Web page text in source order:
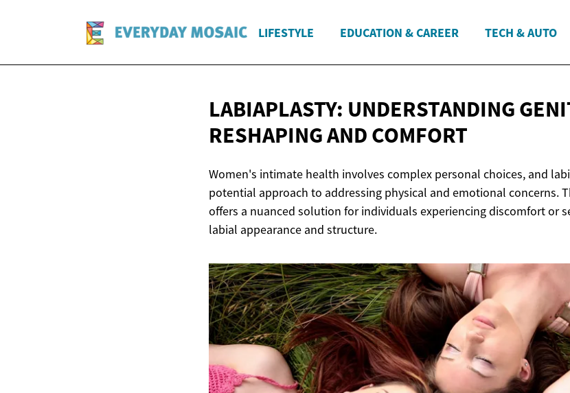
LIFESTYLE EDUCATION & CAREER TECH & AUTO
LABIAPLASTY: UNDERSTANDING
RESHAPINGAND COMFORT
Women's intimate health involves complex personal choices, and
potential approach to addressing physical and emotional concerns.
offers a nuanced solution for individuals experiencing discomfort or
labial appearance and structure.